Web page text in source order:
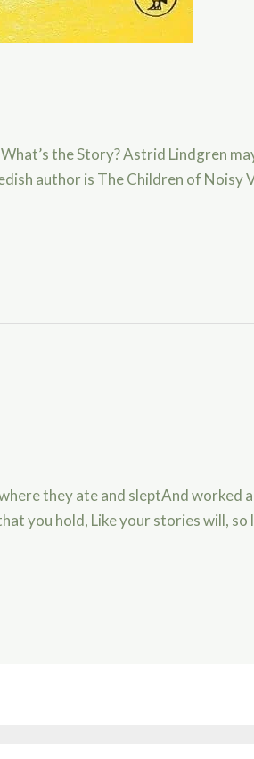
the Story? Astrid Lindgren
author is The Children of Noisy
they ate and sleptAnd worked
you hold, Like your stories will, so